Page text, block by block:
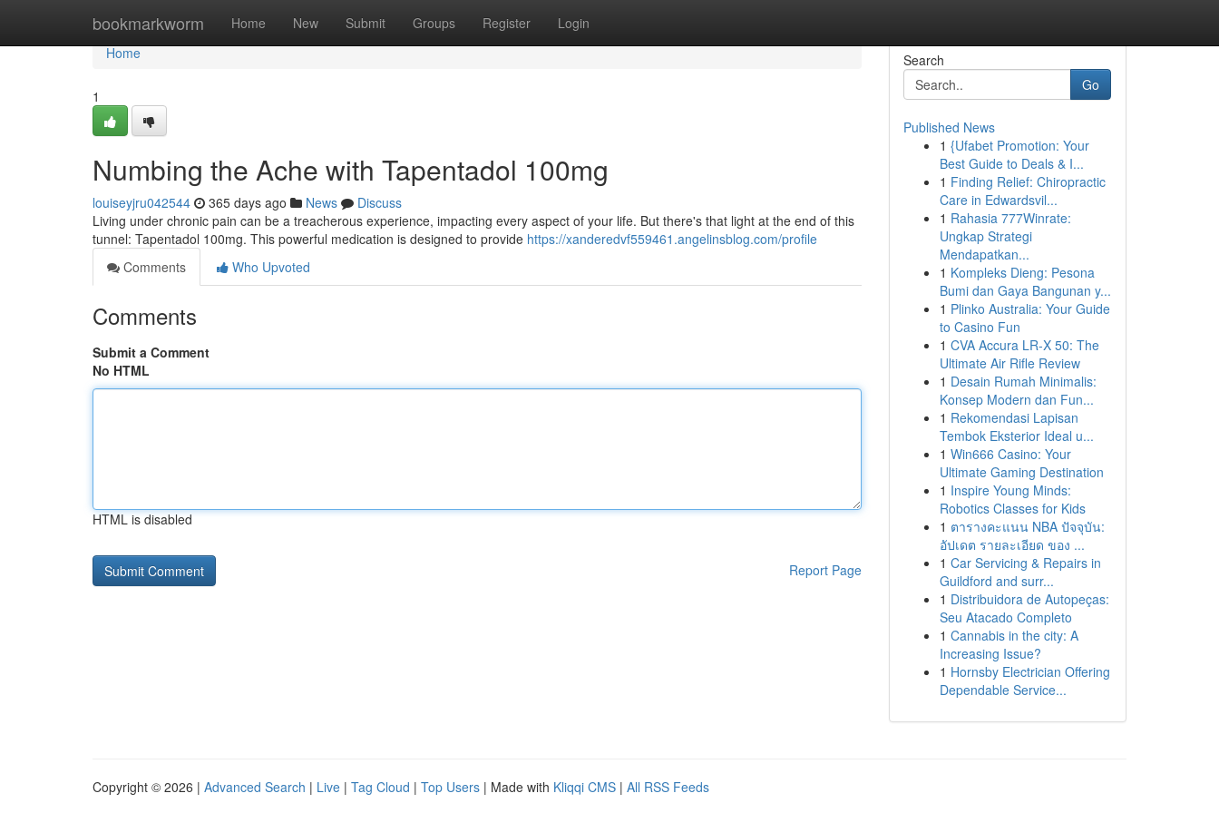
bookmarkworm Home New Submit Groups Register Login
Home
Home
1
Numbing the Ache with Tapentadol 100mg
louiseyjru042544 365 days ago News
Discuss
Living under chronic pain can be a treacherous experience, impacting every aspect of your life. But there's that light at the end of this
tunnel: Tapentadol 100mg. This powerful medication is designed to provide https://xanderedvf559461.angelinsblog.com/profile
Comments
Who Upvoted
Comments
Submit a Comment
No HTML
HTML is disabled
Report Page
Search
Go
Published News
1 {Ufabet Promotion: Your
Best Guide to Deals & I...
1 Finding Relief: Chiropractic
Care in Edwardsvil...
1 Rahasia 777Winrate:
Ungkap Strategi
Mendapatkan...
1 Kompleks Dieng: Pesona
Bumi dan Gaya Bangunan y...
1 Plinko Australia: Your Guide
to Casino Fun
1 CVA Accura LR-X 50: The
Ultimate Air Rifle Review
1 Desain Rumah Minimalis:
Konsep Modern dan Fun...
1 Rekomendasi Lapisan
Tembok Eksterior Ideal u...
1 Win666 Casino: Your
Ultimate Gaming Destination
1 Inspire Young Minds:
Robotics Classes for Kids
1 ตารางคะแนน NBA ปัจจุบัน:
อัปเดต รายละเอียด ของ ...
1 Car Servicing & Repairs in
Guildford and surr...
1 Distribuidora de Autopeças:
Seu Atacado Completo
1 Cannabis in the city: A
Increasing Issue?
1 Hornsby Electrician Offering
Dependable Service...
Copyright © 2026 | Advanced Search | Live | Tag Cloud | Top Users | Made with Kliqqi CMS | All RSS Feeds